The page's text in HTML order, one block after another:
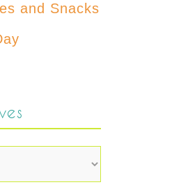
and Snacks